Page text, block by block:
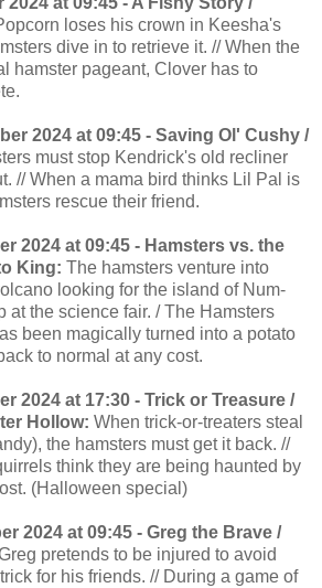
loses his crown in Keesha's
dive in to retrieve it. // When the
hamster pageant, Clover has to
2024 at 09:45 - Saving Ol' Cushy /
must stop Kendrick's old recliner
// When a mama bird thinks Lil Pal is
rescue their friend.
2024 at 09:45 - Hamsters vs. the
King: The hamsters venture into
looking for the island of Num-
at the science fair. / The Hamsters
been magically turned into a potato
to normal at any cost.
2024 at 17:30 - Trick or Treasure /
Hollow: When trick-or-treaters steal
the hamsters must get it back. //
think they are being haunted by
(Halloween special)
2024 at 09:45 - Greg the Brave /
pretends to be injured to avoid
for his friends. // During a game of